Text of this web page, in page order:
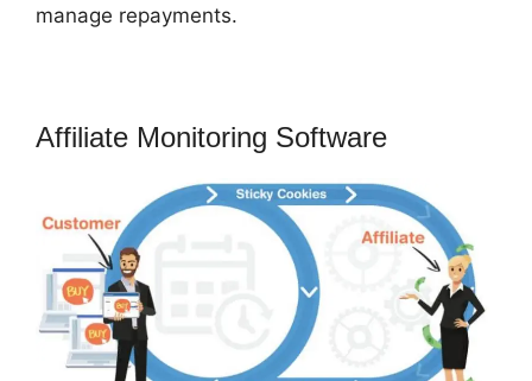
manage repayments.
Affiliate Monitoring Software